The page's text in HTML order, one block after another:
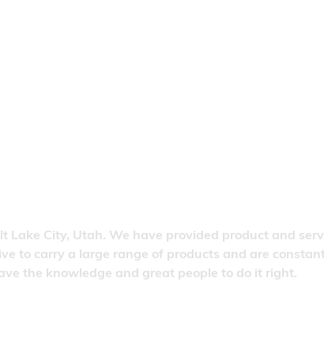
City, Utah. We have provided product and
to carry a large range of products and are
the knowledge and great people to do it right.